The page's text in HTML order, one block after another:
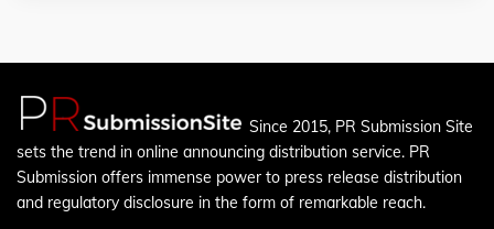
Since 2015, PR Submission Site
sets the trend in online announcing distribution service. PR
Submission offers immense power to press release distribution
and regulatory disclosure in the form of remarkable reach.